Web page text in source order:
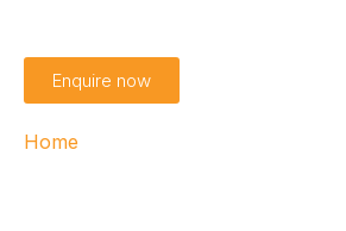
Enquire now
Home